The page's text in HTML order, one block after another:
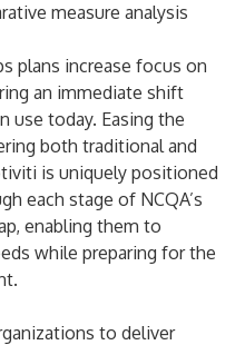
measure analysis
plans increase focus on
an immediate shift
use today. Easing the
both traditional and
is uniquely positioned
each stage of NCQA’s
enabling them to
while preparing for the
to deliver